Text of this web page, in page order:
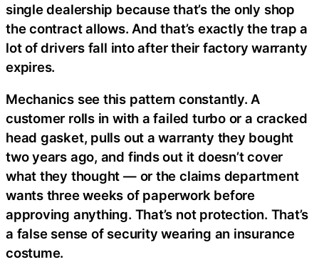
single dealership because that’s the only shop
the contract allows. And that’s exactly the trap a
lot of drivers fall into after their factory warranty
expires.
Mechanics see this pattern constantly. A
customer rolls in with a failed turbo or a cracked
head gasket, pulls out a warranty they bought
two years ago, and finds out it doesn’t cover
what they thought — or the claims department
wants three weeks of paperwork before
approving anything. That’s not protection. That’s
a false sense of security wearing an insurance
costume.